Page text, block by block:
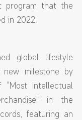
program that the
in 2022.
global lifestyle
new milestone by
Intellectual
in the
featuring an